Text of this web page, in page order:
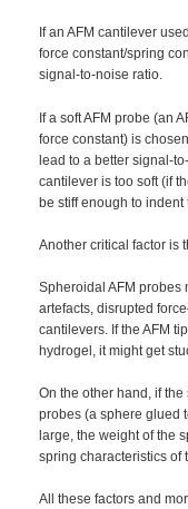
If an AFM cantilever
force constant/spring
signal-to-noise ratio.
If a soft AFM probe (an
force constant) is
lead to a better signal-
cantilever is too soft (if
be stiff enough to indent
Another critical factor is
Spheroidal AFM probes
artefacts, disrupted
cantilevers. If the AFM
hydrogel, it might get
On the other hand, if
probes (a sphere glued
large, the weight of the
spring characteristics of
All these factors and